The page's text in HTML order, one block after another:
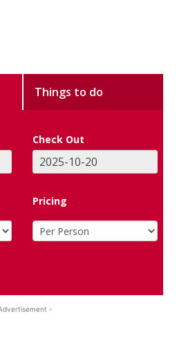
Things to do
Check Out
Pricing
-